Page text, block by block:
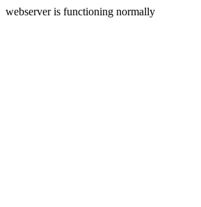
webserver is functioning normally